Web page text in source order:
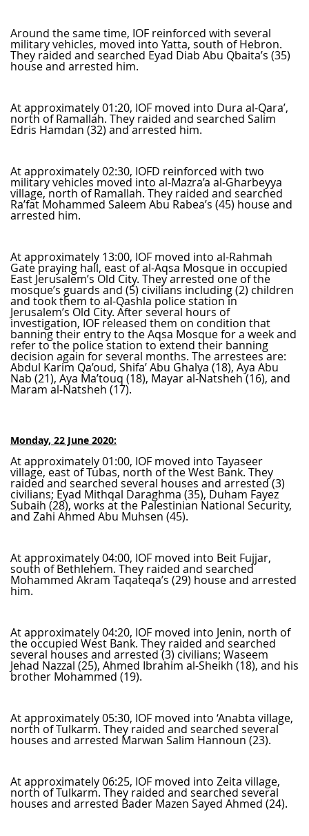
Around the same time, IOF reinforced with several
military vehicles, moved into Yatta, south of Hebron.
They raided and searched Eyad Diab Abu Qbaita’s (35)
house and arrested him.
At approximately 01:20, IOF moved into Dura al-Qara’,
north of Ramallah. They raided and searched Salim
Edris Hamdan (32) and arrested him.
At approximately 02:30, IOFD reinforced with two
military vehicles moved into al-Mazra’a al-Gharbeyya
village, north of Ramallah. They raided and searched
Ra’fat Mohammed Saleem Abu Rabea’s (45) house and
arrested him.
At approximately 13:00, IOF moved into al-Rahmah
Gate praying hall, east of al-Aqsa Mosque in occupied
East Jerusalem’s Old City. They arrested one of the
mosque’s guards and (5) civilians including (2) children
and took them to al-Qashla police station in
Jerusalem’s Old City. After several hours of
investigation, IOF released them on condition that
banning their entry to the Aqsa Mosque for a week and
refer to the police station to extend their banning
decision again for several months. The arrestees are:
Abdul Karim Qa’oud, Shifa’ Abu Ghalya (18), Aya Abu
Nab (21), Aya Ma’touq (18), Mayar al-Natsheh (16), and
Maram al-Natsheh (17).
Monday, 22 June 2020:
At approximately 01:00, IOF moved into Tayaseer
village, east of Tubas, north of the West Bank. They
raided and searched several houses and arrested (3)
civilians; Eyad Mithqal Daraghma (35), Duham Fayez
Subaih (28), works at the Palestinian National Security,
and Zahi Ahmed Abu Muhsen (45).
At approximately 04:00, IOF moved into Beit Fujjar,
south of Bethlehem. They raided and searched
Mohammed Akram Taqateqa’s (29) house and arrested
him.
At approximately 04:20, IOF moved into Jenin, north of
the occupied West Bank. They raided and searched
several houses and arrested (3) civilians; Waseem
Jehad Nazzal (25), Ahmed Ibrahim al-Sheikh (18), and his
brother Mohammed (19).
At approximately 05:30, IOF moved into ‘Anabta village,
north of Tulkarm. They raided and searched several
houses and arrested Marwan Salim Hannoun (23).
At approximately 06:25, IOF moved into Zeita village,
north of Tulkarm. They raided and searched several
houses and arrested Bader Mazen Sayed Ahmed (24).